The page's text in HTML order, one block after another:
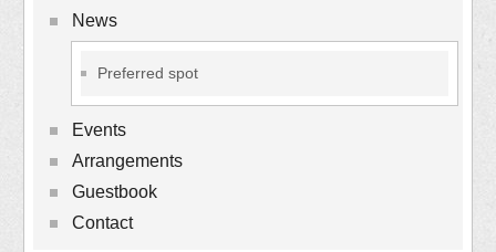
News
Preferred spot
Events
Arrangements
Guestbook
Contact